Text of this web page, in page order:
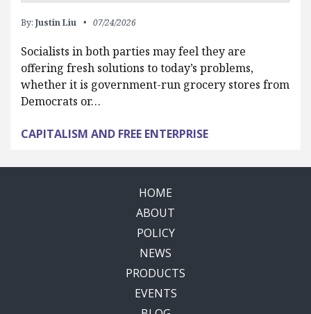
By: Justin Liu 07/24/2026
Socialists in both parties may feel they are
offering fresh solutions to today’s problems,
whether it is government-run grocery stores from
Democrats or…
CAPITALISM AND FREE ENTERPRISE
HOME
ABOUT
POLICY
NEWS
PRODUCTS
EVENTS